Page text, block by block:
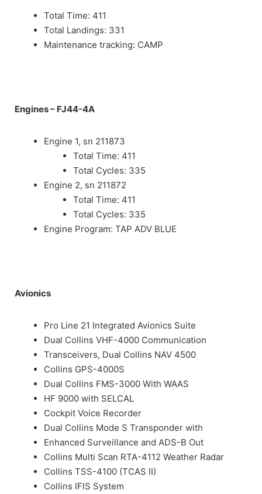
Total Time: 411
Total Landings: 331
Maintenance tracking: CAMP
Engines– FJ44-4A
Engine 1, sn 211873
Total Time: 411
Total Cycles: 335
Engine 2, sn 211872
Total Time: 411
Total Cycles: 335
Engine Program: TAP ADV BLUE
Avionics
Pro Line 21 Integrated Avionics Suite
Dual Collins VHF-4000 Communication
Transceivers, Dual Collins NAV 4500
Collins GPS-4000S
Dual Collins FMS-3000 With WAAS
HF 9000 with SELCAL
Cockpit Voice Recorder
Dual Collins Mode S Transponder with
Enhanced Surveillance and ADS-B Out
Collins Multi Scan RTA-4112 Weather Radar
Collins TSS-4100 (TCAS II)
Collins IFIS System